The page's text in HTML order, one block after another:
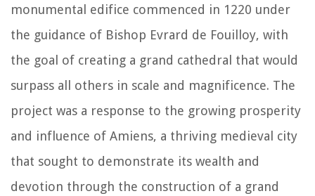
monumental edifice commenced in 1220 under
the guidance of Bishop Evrard de Fouilloy, with
the goal of creating a grand cathedral that would
surpass all others in scale and magnificence. The
project was a response to the growing prosperity
and influence of Amiens, a thriving medieval city
that sought to demonstrate its wealth and
devotion through the construction of a grand